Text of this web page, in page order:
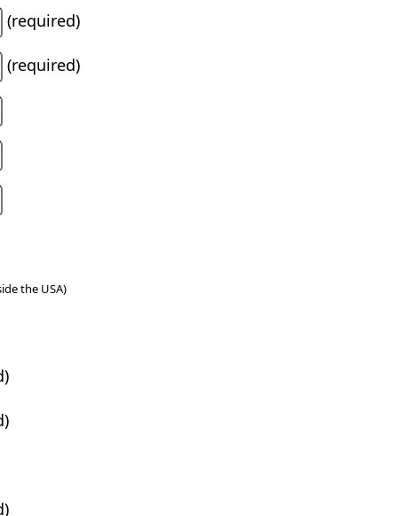
(required)
(required)
the USA)